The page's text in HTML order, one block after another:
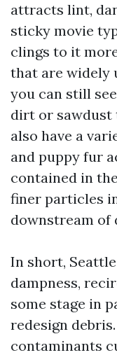
attracts lint,
sticky movie
clings to it
that are widely
you can still
dirt or sawdust
also have a
and puppy fur
contained in
finer particles
downstream of
In short,
dampness,
some stage in
redesign
contaminants